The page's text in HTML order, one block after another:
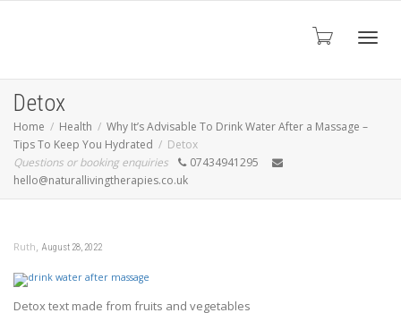
Detox
Home Health
Why It’s Advisable To Drink Water After a Massage –
Tips To Keep You Hydrated
Detox
Questions or booking enquiries
07434941295
hello@naturallivingtherapies.co.uk
Ruth, August 28, 2022
Detox text made from fruits and vegetables